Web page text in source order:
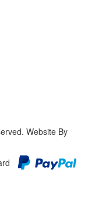
Website By